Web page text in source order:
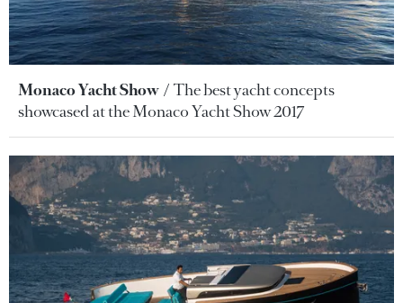
Monaco Yacht Show
The best yacht concepts
showcased at the Monaco Yacht Show 2017